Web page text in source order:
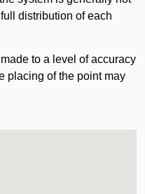
distribution of each
to a level of accuracy
placing of the point may